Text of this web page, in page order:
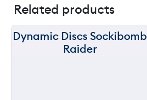
Related products
150 m
Dynamic Discs Sockibomb
Raider